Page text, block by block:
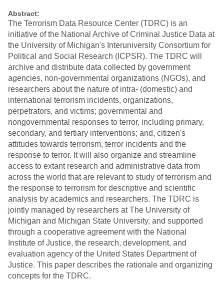
Abstract:
The Terrorism Data Resource Center (TDRC) is an
initiative of the National Archive of Criminal Justice Data at
the University of Michigan's Interuniversity Consortium for
Political and Social Research (ICPSR). The TDRC will
archive and distribute data collected by government
agencies, non-governmental organizations (NGOs), and
researchers about the nature of intra- (domestic) and
international terrorism incidents, organizations,
perpetrators, and victims; governmental and
nongovernmental responses to terror, including primary,
secondary, and tertiary interventions; and, citizen's
attitudes towards terrorism, terror incidents and the
response to terror. It will also organize and streamline
access to extant research and administrative data from
across the world that are relevant to study of terrorism and
the response to terrorism for descriptive and scientific
analysis by academics and researchers. The TDRC is
jointly managed by researchers at The University of
Michigan and Michigan State University, and supported
through a cooperative agreement with the National
Institute of Justice, the research, development, and
evaluation agency of the United States Department of
Justice. This paper describes the rationale and organizing
concepts for the TDRC.